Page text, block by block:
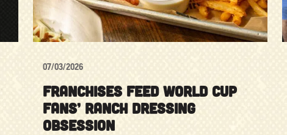
07/03/2026
FRANCHISES FEED WORLD CUP
FANS’ RANCH DRESSING
OBSESSION